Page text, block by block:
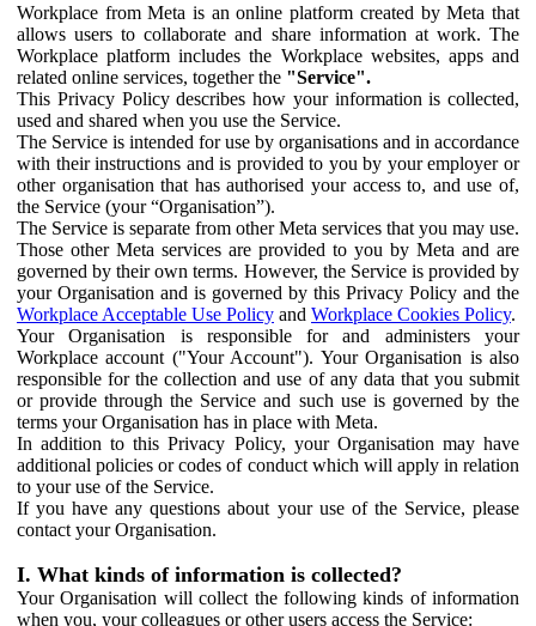
Workplace from Meta is an online platform created by Meta that
allows users to collaborate and share information at work. The
Workplace platform includes the Workplace websites, apps and
related online services, together the "Service".
This Privacy Policy describes how your information is collected,
used and shared when you use the Service.
The Service is intended for use by organisations and in accordance
with their instructions and is provided to you by your employer or
other organisation that has authorised your access to, and use of,
the Service (your “Organisation”).
The Service is separate from other Meta services that you may use.
Those other Meta services are provided to you by Meta and are
governed by their own terms. However, the Service is provided by
your Organisation and is governed by this Privacy Policy and the
Workplace Acceptable Use Policy and Workplace Cookies Policy.
Your Organisation is responsible for and administers your
Workplace account ("Your Account"). Your Organisation is also
responsible for the collection and use of any data that you submit
or provide through the Service and such use is governed by the
terms your Organisation has in place with Meta.
In addition to this Privacy Policy, your Organisation may have
additional policies or codes of conduct which will apply in relation
to your use of the Service.
If you have any questions about your use of the Service, please
contact your Organisation.
I. What kinds of information is collected?
Your Organisation will collect the following kinds of information
when you, your colleagues or other users access the Service: